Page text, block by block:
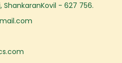
- 627 756.